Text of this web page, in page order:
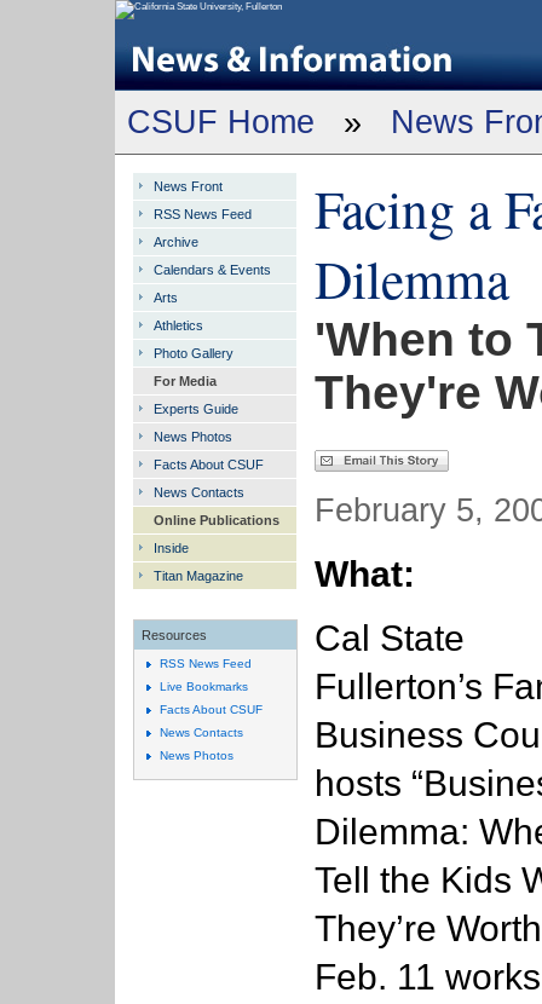
CSUF Home » News
Facing a
Dilemma
'When to
They're
February 5,
What:
Cal State
Fullerton’s
Business
hosts
Dilemma:
Tell the Kids
They’re
Feb. 11
News Front
RSS News Feed
Archive
Calendars & Events
Arts
Athletics
Photo Gallery
For Media
Experts Guide
News Photos
Facts About CSUF
News Contacts
Online Publications
Inside
Titan Magazine
Resources
RSS News Feed
Live Bookmarks
Facts About CSUF
News Contacts
News Photos